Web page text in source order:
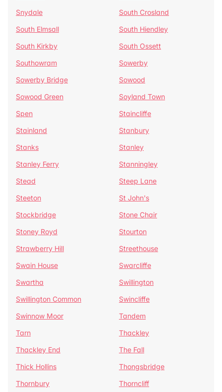
Snydale
South Crosland
South Elmsall
South Hiendley
South Kirkby
South Ossett
Southowram
Sowerby
Sowerby Bridge
Sowood
Sowood Green
Soyland Town
Spen
Staincliffe
Stainland
Stanbury
Stanks
Stanley
Stanley Ferry
Stanningley
Stead
Steep Lane
Steeton
St John's
Stockbridge
Stone Chair
Stoney Royd
Stourton
Strawberry Hill
Streethouse
Swain House
Swarcliffe
Swartha
Swillington
Swillington Common
Swincliffe
Swinnow Moor
Tandem
Tarn
Thackley
Thackley End
The Fall
Thick Hollins
Thongsbridge
Thornbury
Thorncliff